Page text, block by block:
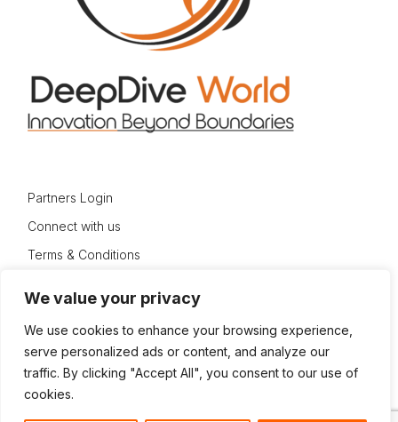
We value your privacy
We use cookies to enhance your browsing experience,
serve personalized ads or content, and analyze our
traffic. By clicking "Accept All", you consent to our use of
cookies.
Partners Login
Connect with us
Terms & Conditions